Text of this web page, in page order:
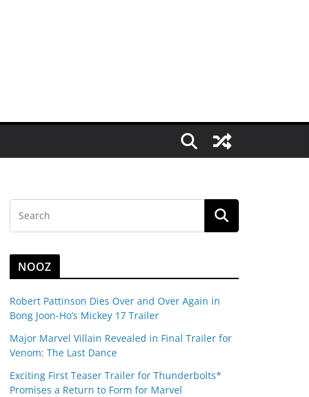
NOOZ
Robert Pattinson Dies Over and Over Again in
Bong Joon-Ho’s Mickey 17 Trailer
Major Marvel Villain Revealed in Final Trailer for
Venom: The Last Dance
Exciting First Teaser Trailer for Thunderbolts*
Promises a Return to Form for Marvel